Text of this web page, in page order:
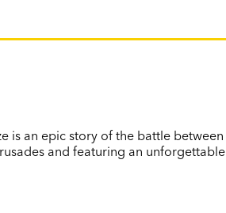
is an epic story of the battle between
and featuring an unforgettable